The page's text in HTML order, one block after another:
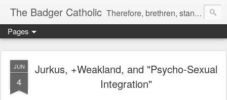
The Badger Catholic Therefore, brethren, stand fast; and hold the traditions which you have learned, whether by word, or by our epistle. 2 Thes 2:15
Pages
JUN
4
Jurkus, +Weakland, and "Psycho-Sexual
Integration"